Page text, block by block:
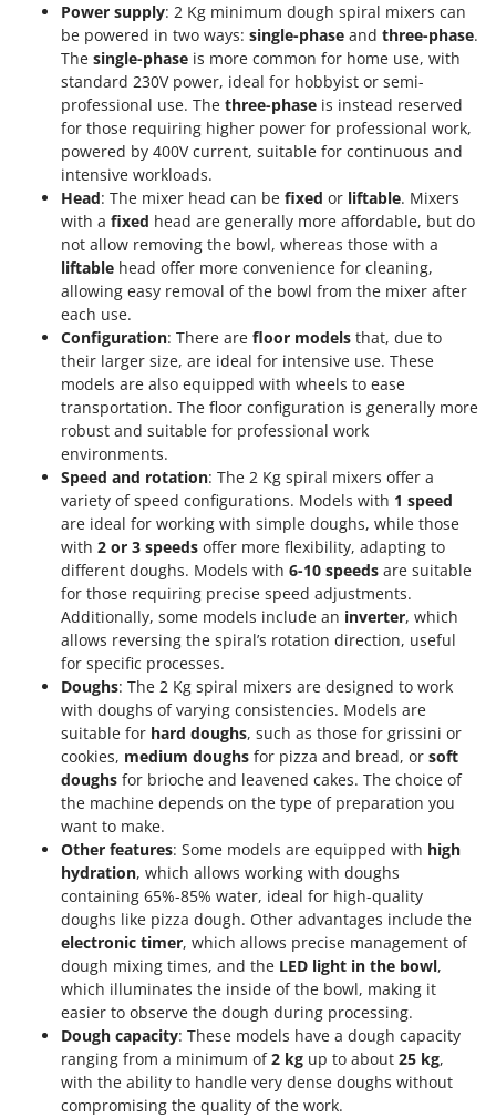
Power supply: 2 Kg minimum dough spiral mixers can
be powered in two ways: single-phase and three-phase.
The single-phase is more common for home use, with
standard 230V power, ideal for hobbyist or semi-
professional use. The three-phase is instead reserved
for those requiring higher power for professional work,
powered by 400V current, suitable for continuous and
intensive workloads.
Head: The mixer head can be fixed or liftable. Mixers
with a fixed head are generally more affordable, but do
not allow removing the bowl, whereas those with a
liftable head offer more convenience for cleaning,
allowing easy removal of the bowl from the mixer after
each use.
Configuration: There are floor models that, due to
their larger size, are ideal for intensive use. These
models are also equipped with wheels to ease
transportation. The floor configuration is generally more
robust and suitable for professional work
environments.
Speed and rotation: The 2 Kg spiral mixers offer a
variety of speed configurations. Models with 1 speed
are ideal for working with simple doughs, while those
with 2 or 3 speeds offer more flexibility, adapting to
different doughs. Models with 6-10 speeds are suitable
for those requiring precise speed adjustments.
Additionally, some models include an inverter, which
allows reversing the spiral’s rotation direction, useful
for specific processes.
Doughs: The 2 Kg spiral mixers are designed to work
with doughs of varying consistencies. Models are
suitable for hard doughs, such as those for grissini or
cookies, medium doughs for pizza and bread, or soft
doughs for brioche and leavened cakes. The choice of
the machine depends on the type of preparation you
want to make.
Other features: Some models are equipped with high
hydration, which allows working with doughs
containing 65%-85% water, ideal for high-quality
doughs like pizza dough. Other advantages include the
electronic timer, which allows precise management of
dough mixing times, and the LED light in the bowl,
which illuminates the inside of the bowl, making it
easier to observe the dough during processing.
Dough capacity: These models have a dough capacity
ranging from a minimum of2 kg up to about 25 kg,
with the ability to handle very dense doughs without
compromising the quality of the work.